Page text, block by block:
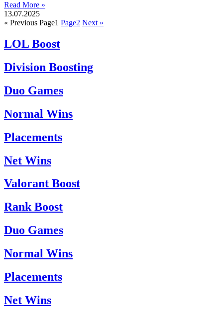
Read More »
13.07.2025
« Previous Page1 Page2 Next »
LOL Boost
Division Boosting
Duo Games
Normal Wins
Placements
Net Wins
Valorant Boost
Rank Boost
Duo Games
Normal Wins
Placements
Net Wins